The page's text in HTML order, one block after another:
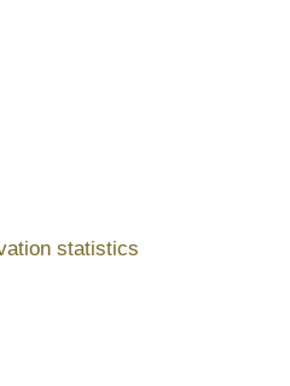
statistics